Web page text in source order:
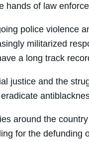
hands of law
police violence
militarized
a long track
justice and the
around the
for the defunding